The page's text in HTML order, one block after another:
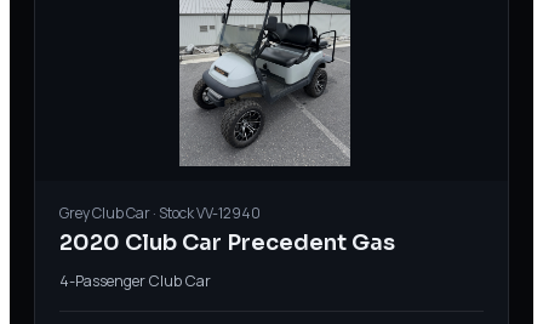
GreyClub Car· StockVV-12940
2020 Club Car Precedent Gas
4-PassengerClub Car